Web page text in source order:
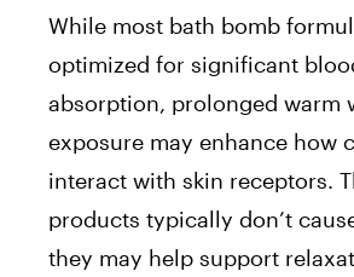
While most bath bomb
optimized for significant
absorption, prolonged warm
exposure may enhance how
interact with skin receptors.
products typically don’t
they may help support